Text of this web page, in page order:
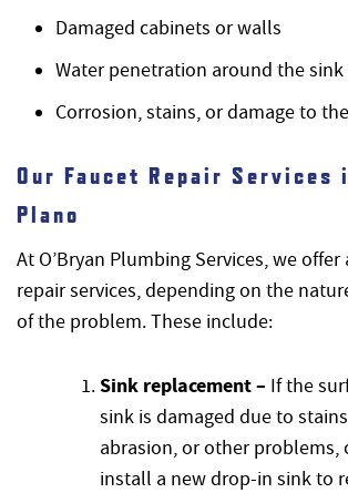
Damaged cabinets or walls
Water penetration around the sink
Corrosion, stains, or damage to
Our Faucet Repair Services
Plano
At O’Bryan Plumbing Services, we
repair services, depending on the
of the problem. These include:
Sink replacement – If the
sink is damaged due to
abrasion, or other problems,
install a new drop-in sink to